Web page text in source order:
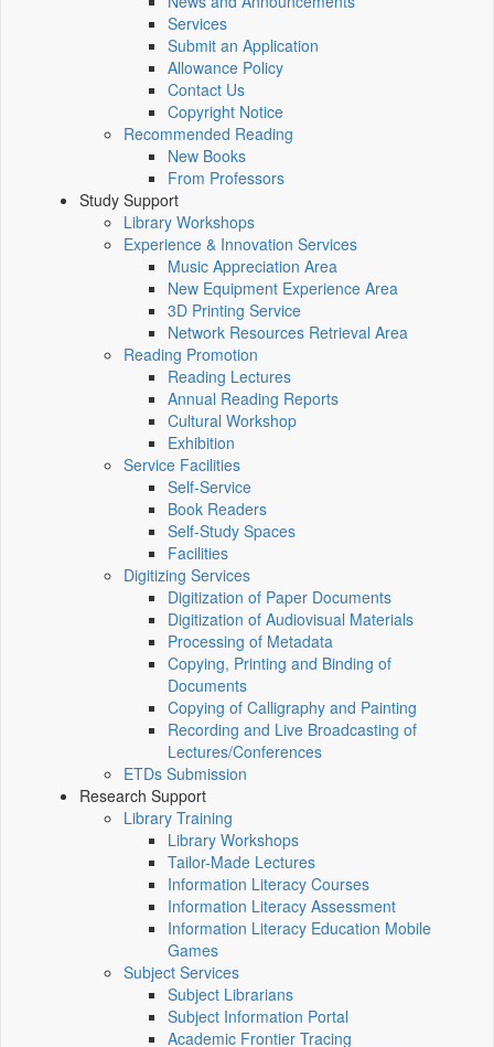
Services
Submit an Application
Allowance Policy
Contact Us
Copyright Notice
Recommended Reading
New Books
From Professors
Study Support
Library Workshops
Experience & Innovation Services
Music Appreciation Area
New Equipment Experience Area
3D Printing Service
Network Resources Retrieval Area
Reading Promotion
Reading Lectures
Annual Reading Reports
Cultural Workshop
Exhibition
Service Facilities
Self-Service
Book Readers
Self-Study Spaces
Facilities
Digitizing Services
Digitization of Paper Documents
Digitization of Audiovisual Materials
Processing of Metadata
Copying, Printing and Binding of
Documents
Copying of Calligraphy and Painting
Recording and Live Broadcasting of
Lectures/Conferences
ETDs Submission
Research Support
Library Training
Library Workshops
Tailor-Made Lectures
Information Literacy Courses
Information Literacy Assessment
Information Literacy Education Mobile
Games
Subject Services
Subject Librarians
Subject Information Portal
Academic Frontier Tracing